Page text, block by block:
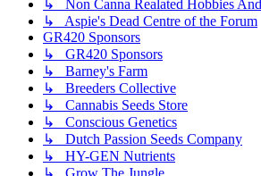
↳ Non Canna Realated Hobbies
↳ Aspie's Dead Centre of the Forum
GR420 Sponsors
↳ GR420 Sponsors
↳ Barney's Farm
↳ Breeders Collective
↳ Cannabis Seeds Store
↳ Conscious Genetics
↳ Dutch Passion Seeds Company
↳ HY-GEN Nutrients
↳ Grow The Jungle